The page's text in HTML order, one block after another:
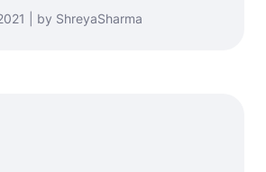
| by ShreyaSharma